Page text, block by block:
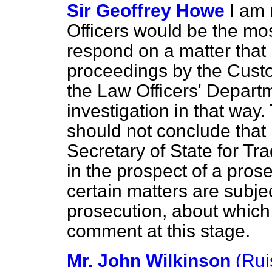
Sir Geoffrey Howe I am
Officers would be the
respond on a matter
proceedings by the
the Law Officers'
investigation in that
should not conclude
Secretary of State for
in the prospect of a
certain matters are
prosecution, about
comment at this stage.
Mr. John Wilkinson